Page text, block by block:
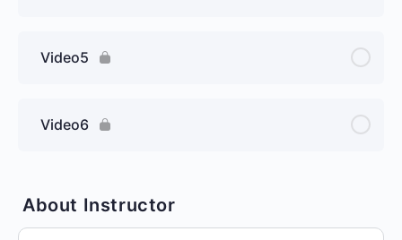
Video5
Video6
About Instructor